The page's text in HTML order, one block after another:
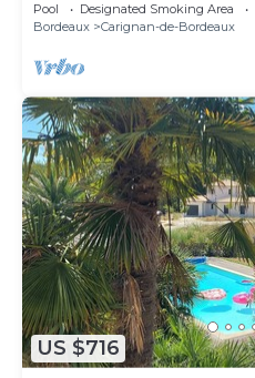
Pool Designated Smoking Area
Bordeaux
Carignan-de-Bordeaux
US $716